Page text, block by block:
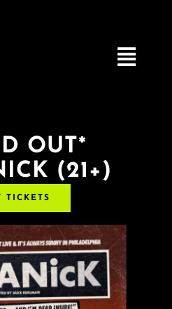
Toggle
Home
MUSIC
Fringe
OUT*
(21+)
TICKETS